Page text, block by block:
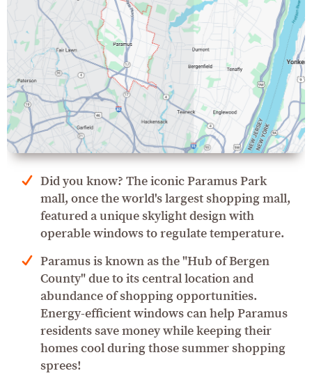
Did you know? The iconic Paramus Park
mall, once the world's largest shopping mall,
featured a unique skylight design with
operable windows to regulate temperature.
Paramus is known as the "Hub of Bergen
County" due to its central location and
abundance of shopping opportunities.
Energy-efficient windows can help Paramus
residents save money while keeping their
homes cool during those summer shopping
sprees!